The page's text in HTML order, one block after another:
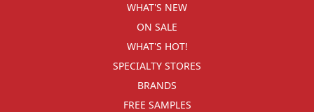
WHAT'S NEW
ON SALE
WHAT'S HOT!
SPECIALTY STORES
BRANDS
FREE SAMPLES